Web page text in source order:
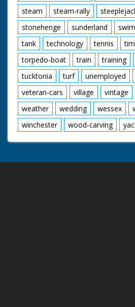
steam
steam-rally
stonehenge
sunderland
tank
technology tennis
torpedo-boat
train training
tucktonia
turf unemployed
veteran-cars
village vintage
weather
wedding wessex
winchester
wood-carving